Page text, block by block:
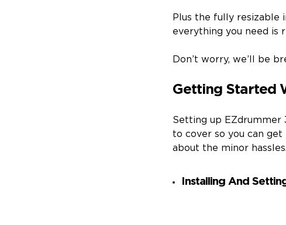
Plus the fully resizable
everything you need is
Don’t worry, we’ll be
Getting Started
Setting up
to cover so you can
about the minor
Installing And